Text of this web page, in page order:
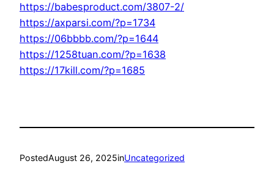
https://babesproduct.com/3807-2/
https://axparsi.com/?p=1734
https://06bbbb.com/?p=1644
https://1258tuan.com/?p=1638
https://17kill.com/?p=1685
PostedAugust 26, 2025inUncategorized